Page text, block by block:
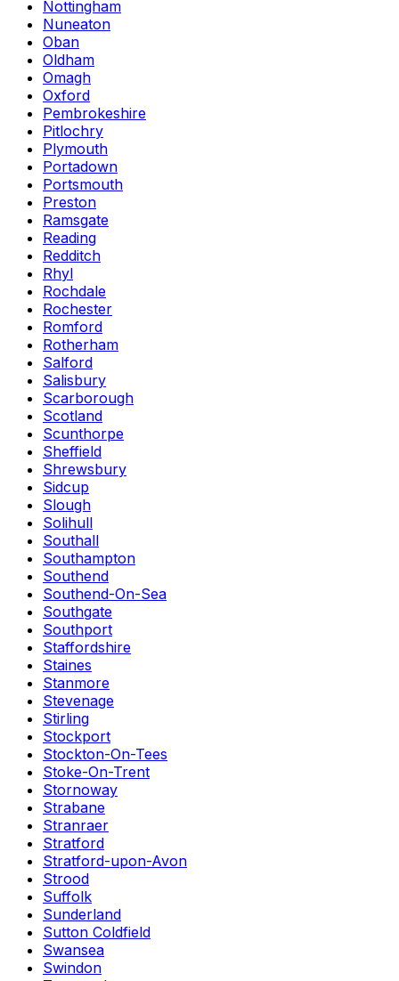
Nottingham
Nuneaton
Oban
Oldham
Omagh
Oxford
Pembrokeshire
Pitlochry
Plymouth
Portadown
Portsmouth
Preston
Ramsgate
Reading
Redditch
Rhyl
Rochdale
Rochester
Romford
Rotherham
Salford
Salisbury
Scarborough
Scotland
Scunthorpe
Sheffield
Shrewsbury
Sidcup
Slough
Solihull
Southall
Southampton
Southend
Southend-On-Sea
Southgate
Southport
Staffordshire
Staines
Stanmore
Stevenage
Stirling
Stockport
Stockton-On-Tees
Stoke-On-Trent
Stornoway
Strabane
Stranraer
Stratford
Stratford-upon-Avon
Strood
Suffolk
Sunderland
Sutton Coldfield
Swansea
Swindon